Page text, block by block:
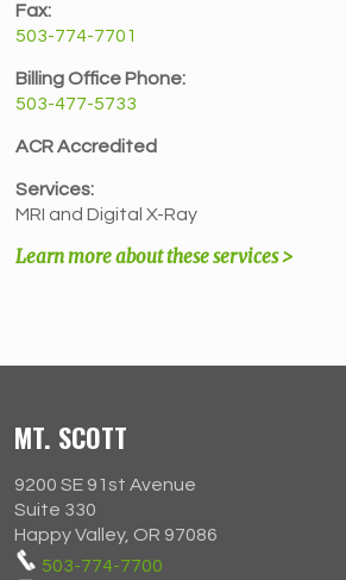
Fax:
503-774-7701
Billing Office Phone:
503-477-5733
ACR Accredited
Services:
MRI and Digital X-Ray
Learn more about these services >
MT. SCOTT
9200 SE 91st Avenue
Suite 330
Happy Valley, OR 97086
503-774-7700